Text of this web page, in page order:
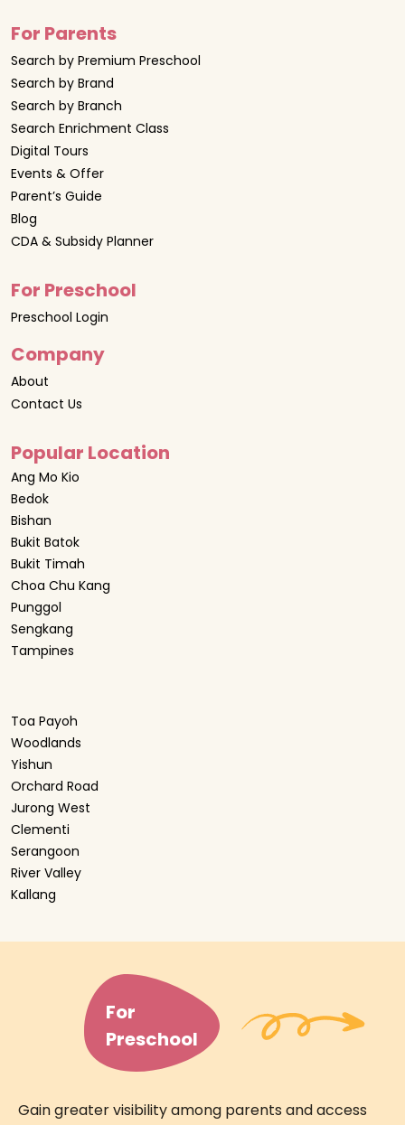
For Parents
Search by Premium Preschool
Search by Brand
Search by Branch
Search Enrichment Class
Digital Tours
Events & Offer
Parent’s Guide
Blog
CDA & Subsidy Planner
For Preschool
Preschool Login
Company
About
Contact Us
Popular Location
Ang Mo Kio
Bedok
Bishan
Bukit Batok
Bukit Timah
Choa Chu Kang
Punggol
Sengkang
Tampines
Toa Payoh
Woodlands
Yishun
Orchard Road
Jurong West
Clementi
Serangoon
River Valley
Kallang
For
Preschool
Gain greater visibility among parents and access